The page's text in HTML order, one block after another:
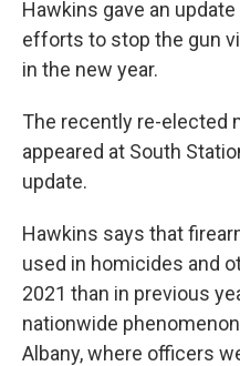
Hawkins gave an
efforts to stop the gun
in the new year.
The recently re-elected
appeared at South
update.
Hawkins says that
used in homicides and
2021 than in previous
nationwide
Albany, where officers